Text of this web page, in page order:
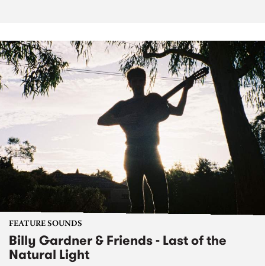
FEATURE SOUNDS
Billy Gardner & Friends - Last of the
Natural Light